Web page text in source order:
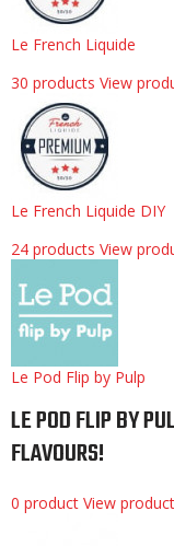
Le French Liquide
30 products View
Le French Liquide DIY
24 products View
Le Pod Flip by Pulp
LE POD FLIP BY
FLAVOURS!
0 product View